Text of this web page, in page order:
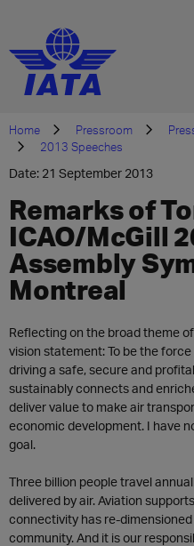
Home Pressroom
2013 Speeches
Date: 21 September 2013
Remarks of
ICAO/McGill
Assembly
Montreal
Reflecting on the broad theme
vision statement: To be the
driving a safe, secure and
sustainably connects and
deliver value to make air
economic development. I have
goal.
Three billion people travel
delivered by air. Aviation
connectivity has re-
community. And it is our